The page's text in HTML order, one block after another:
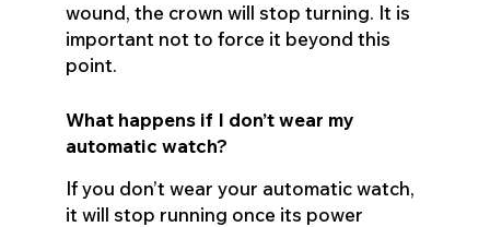
wound, the crown will stop turning. It is
important not to force it beyond this
point.
What happens if I don’t wear my
automatic watch?
If you don’t wear your automatic watch,
it will stop running once its power